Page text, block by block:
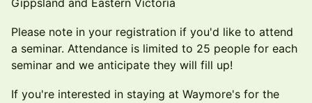
Gippsland and Eastern Victoria
Please note in your registration if you'd like to attend
a seminar. Attendance is limited to 25 people for each
seminar and we anticipate they will fill up!
If you're interested in staying at Waymore's for the